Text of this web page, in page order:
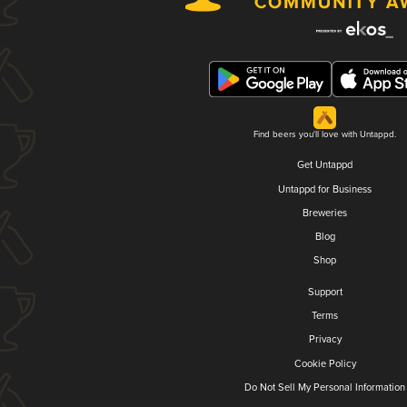
Find beers you'll love with Untappd.
Get Untappd
Untappd for Business
Breweries
Blog
Shop
Support
Terms
Privacy
Cookie Policy
Do Not Sell My Personal Information